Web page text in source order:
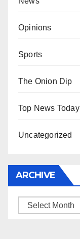
Opinions
Sports
The Onion Dip
Top News Today
Uncategorized
ARCHIVE
Archive